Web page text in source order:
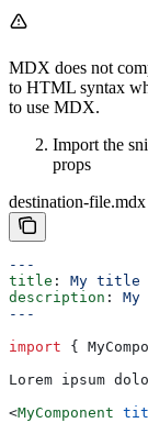
MDX does not
to HTML syntax
to use MDX.
Import the
props
destination-file.mdx
---
title : My title
description :
---
import {
Lorem ipsum
<MyComponent